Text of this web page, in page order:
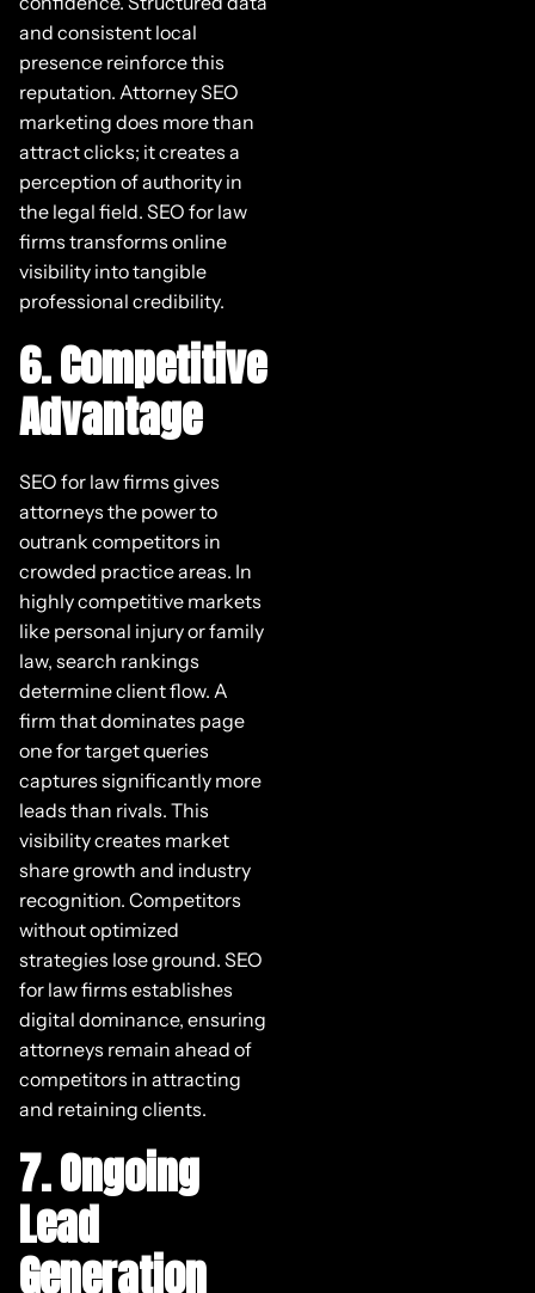
and consistent local
presence reinforce this
reputation. Attorney SEO
marketing does more than
attract clicks; it creates a
perception of authority in
the legal field. SEO for law
firms transforms online
visibility into tangible
professional credibility.
6. Competitive
Advantage
SEO for law firms gives
attorneys the power to
outrank competitors in
crowded practice areas. In
highly competitive markets
like personal injury or family
law, search rankings
determine client flow. A
firm that dominates page
one for target queries
captures significantly more
leads than rivals. This
visibility creates market
share growth and industry
recognition. Competitors
without optimized
strategies lose ground. SEO
for law firms establishes
digital dominance, ensuring
attorneys remain ahead of
competitors in attracting
and retaining clients.
7. Ongoing
Lead
Generation